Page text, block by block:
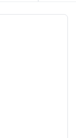
Whyte